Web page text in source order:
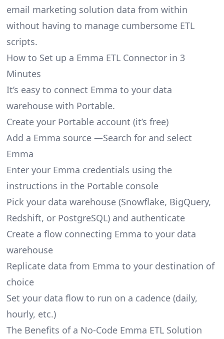
email marketing solution data from within
without having to manage cumbersome ETL
scripts.
How to Set up a Emma ETL Connector in 3
Minutes
It’s easy to connect Emma to your data
warehouse with Portable.
Create your Portable account (it’s free)
Add a Emma source —Search for and select
Emma
Enter your Emma credentials using the
instructions in the Portable console
Pick your data warehouse (Snowflake, BigQuery,
Redshift, or PostgreSQL) and authenticate
Create a flow connecting Emma to your data
warehouse
Replicate data from Emma to your destination of
choice
Set your data flow to run on a cadence (daily,
hourly, etc.)
The Benefits of a No-Code Emma ETL Solution